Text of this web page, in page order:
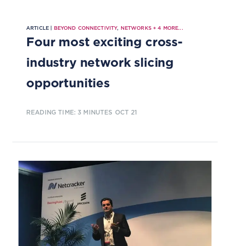
ARTICLE | BEYOND CONNECTIVITY, NETWORKS+4 MORE...
Four most exciting cross-
industry network slicing
opportunities
READING TIME: 3 MINUTES OCT 21